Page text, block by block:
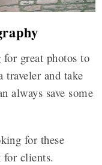
great photos to
traveler and take
always save some
for these
for clients.